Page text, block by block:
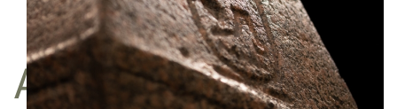
BUY
A FINE ART PRINT